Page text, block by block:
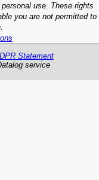
use. These rights
you are not permitted to
Statement
service